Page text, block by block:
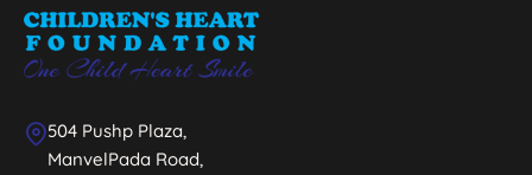
504 Pushp Plaza,
ManvelPada Road,